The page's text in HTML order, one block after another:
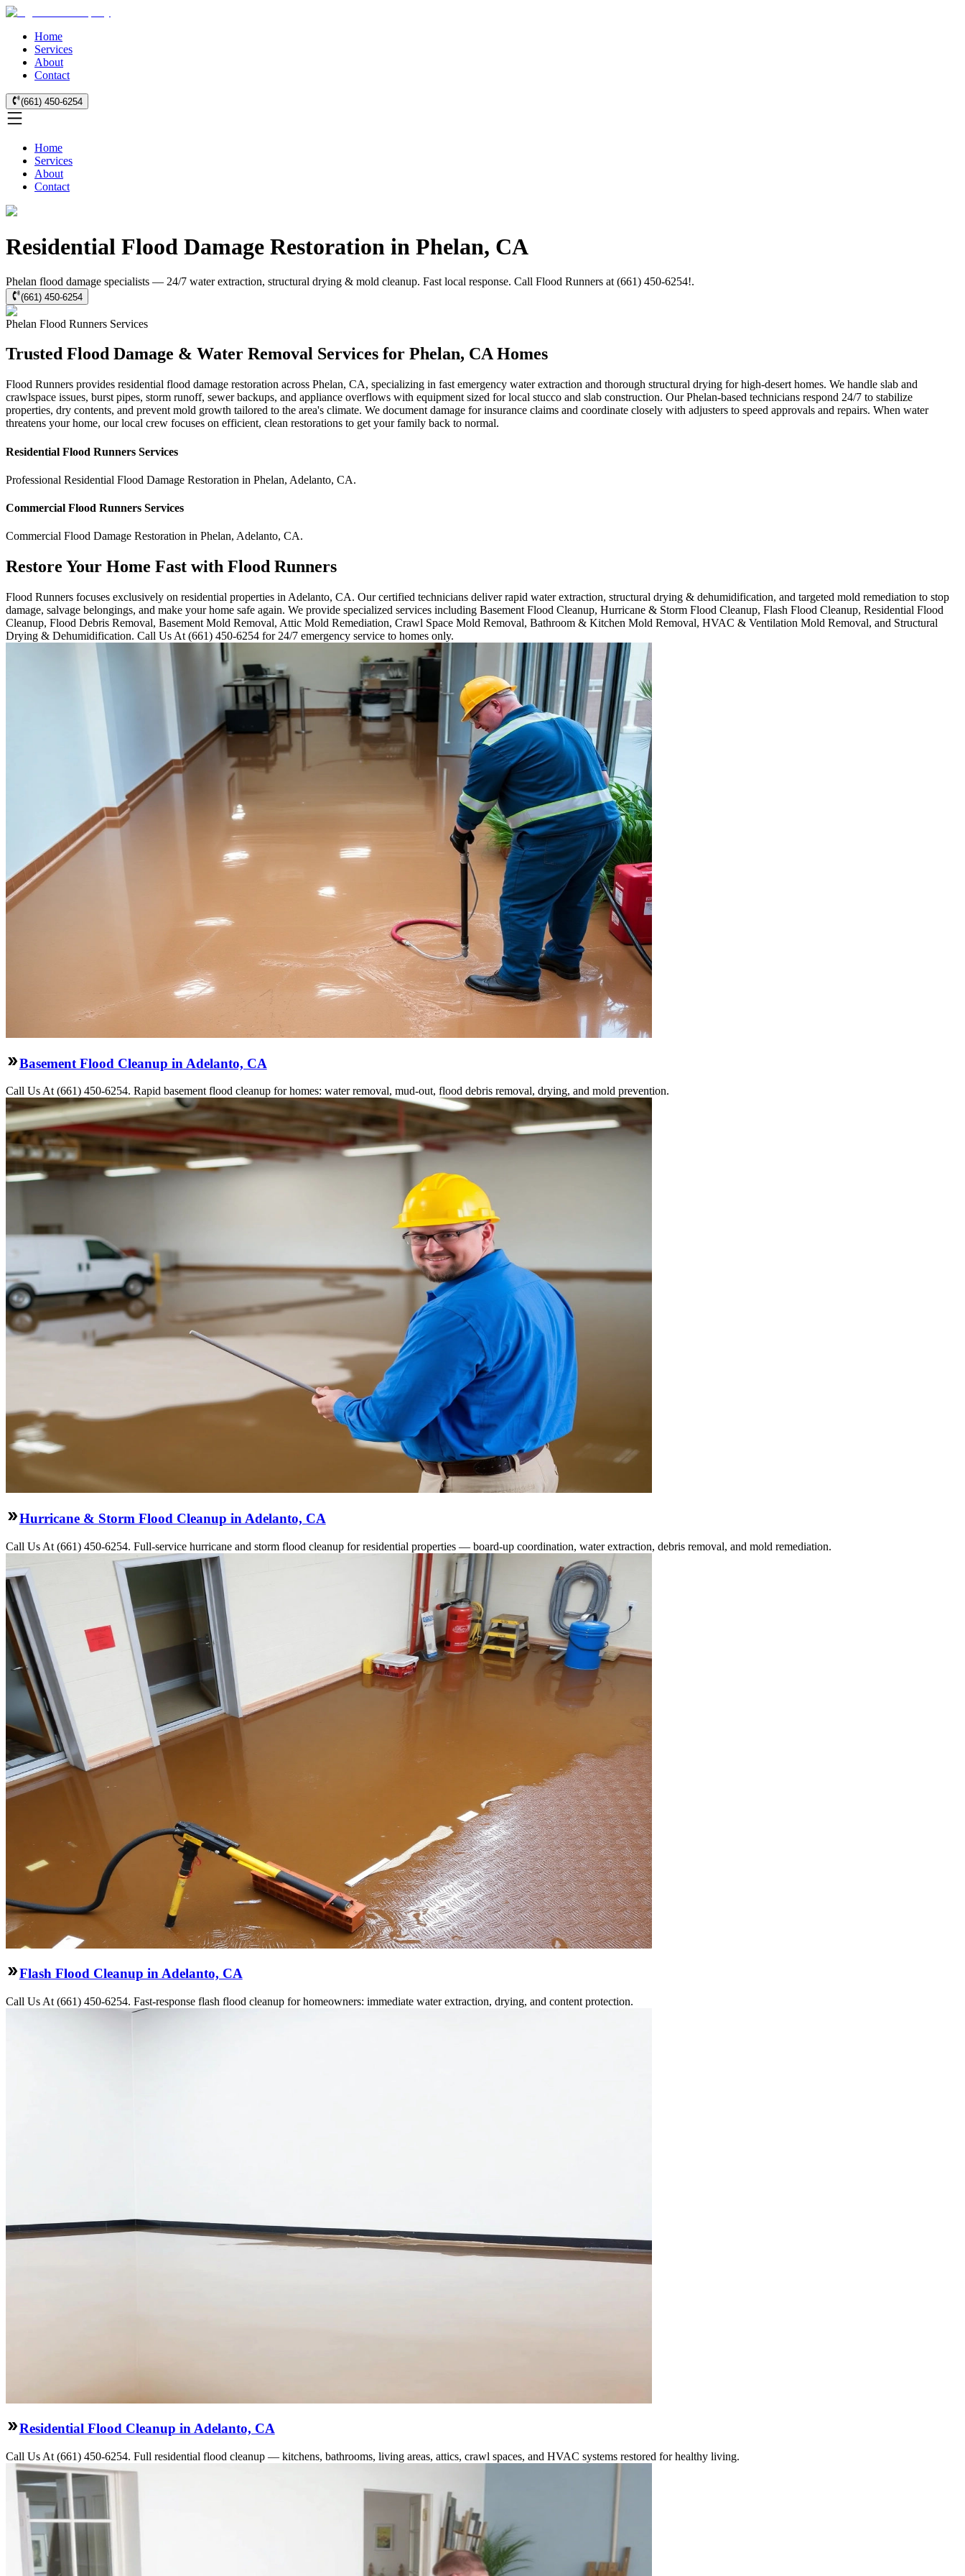
Home
Services
About
Contact
(661) 450-6254
Home
Services
About
Contact
Residential Flood Damage Restoration in Phelan, CA
Phelan flood damage specialists — 24/7 water extraction, structural drying & mold cleanup. Fast local response. Call Flood Runners at (661) 450-6254!.
(661) 450-6254
Phelan Flood Runners Services
Trusted Flood Damage & Water Removal Services for Phelan, CA Homes
Flood Runners provides residential flood damage restoration across Phelan, CA, specializing in fast emergency water extraction and thorough structural drying for high-desert homes. We handle slab and
crawlspace issues, burst pipes, storm runoff, sewer backups, and appliance overflows with equipment sized for local stucco and slab construction. Our Phelan-based technicians respond 24/7 to stabilize
properties, dry contents, and prevent mold growth tailored to the area's climate. We document damage for insurance claims and coordinate closely with adjusters to speed approvals and repairs. When water
threatens your home, our local crew focuses on efficient, clean restorations to get your family back to normal.
Residential Flood Runners Services
Professional Residential Flood Damage Restoration in Phelan, Adelanto, CA.
Commercial Flood Runners Services
Commercial Flood Damage Restoration in Phelan, Adelanto, CA.
Restore Your Home Fast with Flood Runners
Flood Runners focuses exclusively on residential properties in Adelanto, CA. Our certified technicians deliver rapid water extraction, structural drying & dehumidification, and targeted mold remediation to stop
damage, salvage belongings, and make your home safe again. We provide specialized services including Basement Flood Cleanup, Hurricane & Storm Flood Cleanup, Flash Flood Cleanup, Residential Flood
Cleanup, Flood Debris Removal, Basement Mold Removal, Attic Mold Remediation, Crawl Space Mold Removal, Bathroom & Kitchen Mold Removal, HVAC & Ventilation Mold Removal, and Structural
Drying & Dehumidification. Call Us At (661) 450-6254 for 24/7 emergency service to homes only.
Basement Flood Cleanup in Adelanto, CA
Call Us At (661) 450-6254. Rapid basement flood cleanup for homes: water removal, mud-out, flood debris removal, drying, and mold prevention.
Hurricane & Storm Flood Cleanup in Adelanto, CA
Call Us At (661) 450-6254. Full-service hurricane and storm flood cleanup for residential properties — board-up coordination, water extraction, debris removal, and mold remediation.
Flash Flood Cleanup in Adelanto, CA
Call Us At (661) 450-6254. Fast-response flash flood cleanup for homeowners: immediate water extraction, drying, and content protection.
Residential Flood Cleanup in Adelanto, CA
Call Us At (661) 450-6254. Full residential flood cleanup — kitchens, bathrooms, living areas, attics, crawl spaces, and HVAC systems restored for healthy living.